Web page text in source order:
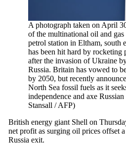
A photograph taken on April
of the multinational oil and gas
petrol station in Eltham, south
has been hit hard by rocketing
after the invasion of Ukraine
Russia. Britain has vowed to
by 2050, but recently
North Sea fossil fuels as it
independence and axe
Stansall / AFP)
British energy giant Shell on
net profit as surging oil prices offset
Russia exit.